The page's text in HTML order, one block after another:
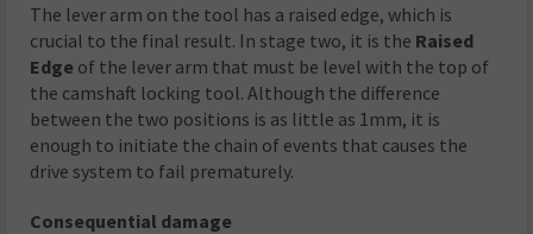
The lever arm on the tool has a raised edge, which is
crucial to the final result. In stage two, it is the Raised
Edge of the lever arm that must be level with the top of
the camshaft locking tool. Although the difference
between the two positions is as little as 1mm, it is
enough to initiate the chain of events that causes the
drive system to fail prematurely.
Consequential damage